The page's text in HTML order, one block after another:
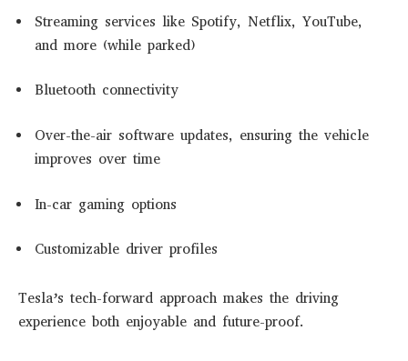
Streaming services like Spotify, Netflix, YouTube,
and more (while parked)
Bluetooth connectivity
Over-the-air software updates, ensuring the vehicle
improves over time
In-car gaming options
Customizable driver profiles
Tesla’s tech-forward approach makes the driving
experience both enjoyable and future-proof.